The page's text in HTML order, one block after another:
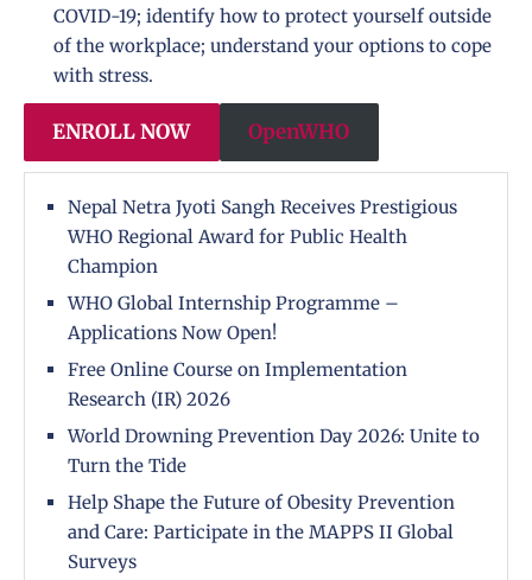
COVID-19; identify how to protect yourself outside
of the workplace; understand your options to cope
with stress.
ENROLL NOW OpenWHO
Nepal Netra Jyoti Sangh Receives Prestigious
WHO Regional Award for Public Health
Champion
WHO Global Internship Programme –
Applications Now Open!
Free Online Course on Implementation
Research (IR) 2026
World Drowning Prevention Day 2026: Unite to
Turn the Tide
Help Shape the Future of Obesity Prevention
and Care: Participate in the MAPPS II Global
Surveys